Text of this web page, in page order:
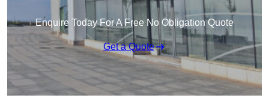
Enquire Today For A Free No Obligation Quote
Get a Quote